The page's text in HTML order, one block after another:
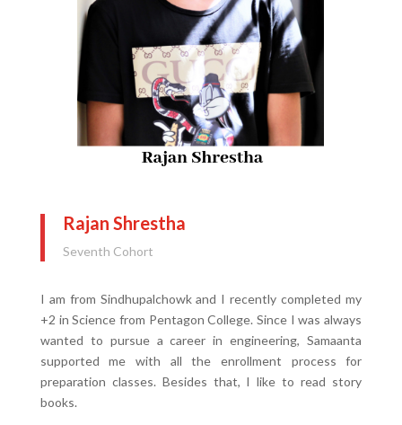
Rajan Shrestha
Seventh Cohort
I am from Sindhupalchowk and I recently completed my
+2 in Science from Pentagon College. Since I was always
wanted to pursue a career in engineering, Samaanta
supported me with all the enrollment process for
preparation classes. Besides that, I like to read story
books.